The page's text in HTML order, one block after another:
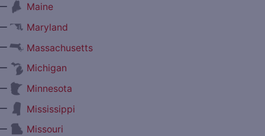
Maine
Maryland
Massachusetts
Michigan
Minnesota
Mississippi
Missouri